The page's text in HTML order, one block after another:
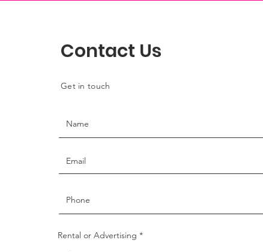
Contact Us
Get in touch
Rental or Advertising